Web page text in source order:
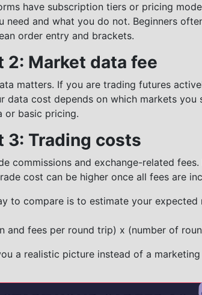
have subscription tiers or pricing
need and what you do not. Beginners
order entry and brackets.
2: Market data fee
matters. If you are trading futures
data cost depends on which markets
or basic pricing.
3: Trading costs
commissions and exchange-related
cost can be higher once all fees are
to compare is to estimate your
and fees per round trip) x (number of
a realistic picture instead of a marketing